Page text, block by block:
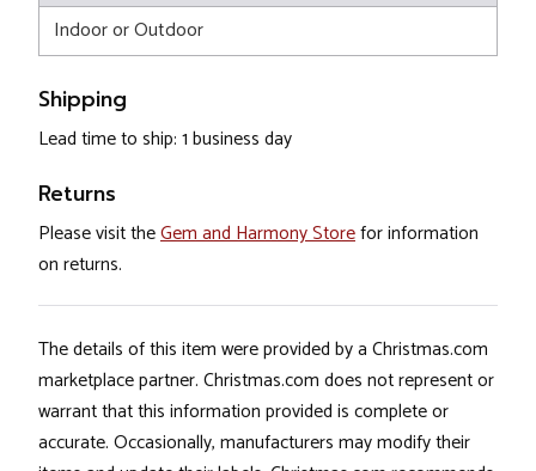
Indoor or Outdoor
Shipping
Lead time to ship: 1 business day
Returns
Please visit theGem and Harmony Storefor information
on returns.
The details of this item were provided by a Christmas.com
marketplace partner. Christmas.com does not represent or
warrant that this information provided is complete or
accurate. Occasionally, manufacturers may modify their